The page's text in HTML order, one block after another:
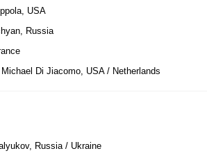
USA
Russia
Michael Di Jiacomo, USA / Netherlands
Russia / Ukraine